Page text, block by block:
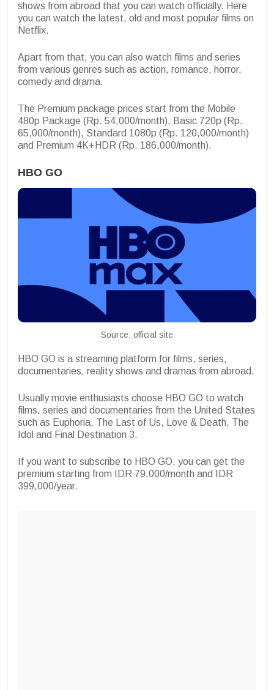
shows from abroad that you can watch officially. Here
you can watch the latest, old and most popular films on
Netflix.
Apart from that, you can also watch films and series
from various genres such as action, romance, horror,
comedy and drama.
The Premium package prices start from the Mobile
480p Package (Rp. 54,000/month), Basic 720p (Rp.
65,000/month), Standard 1080p (Rp. 120,000/month)
and Premium 4K+HDR (Rp. 186,000/month).
HBO GO
Source: official site
HBO GO is a streaming platform for films, series,
documentaries, reality shows and dramas from abroad.
Usually movie enthusiasts choose HBO GO to watch
films, series and documentaries from the United States
such as Euphoria, The Last of Us, Love & Death, The
Idol and Final Destination 3.
If you want to subscribe to HBO GO, you can get the
premium starting from IDR 79,000/month and IDR
399,000/year.